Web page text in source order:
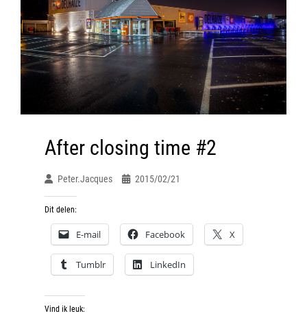
After closing time #2
Peter.jacques 2015/02/21
Dit delen:
E-mail Facebook X
Tumblr LinkedIn
Vind ik leuk: